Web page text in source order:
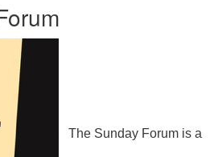
The Sunday Forum is a